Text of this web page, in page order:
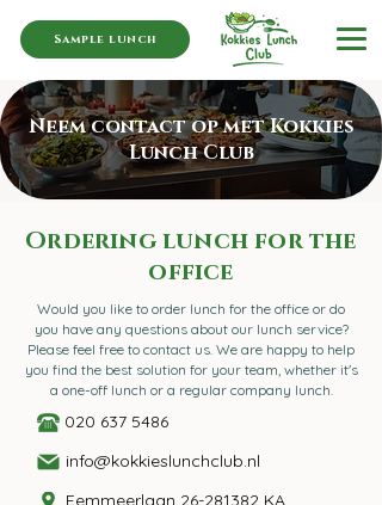
Sample lunch
Neem contact op met Kokkies
Lunch Club
Ordering lunch for the
office
Would you like to order lunch for the office or do
you have any questions about our lunch service?
Please feel free to contact us. We are happy to help
you find the best solution for your team, whether it's
a one-off lunch or a regular company lunch.
020 637 5486
info@kokkieslunchclub.nl
Eemmeerlaan 26-281382 KA